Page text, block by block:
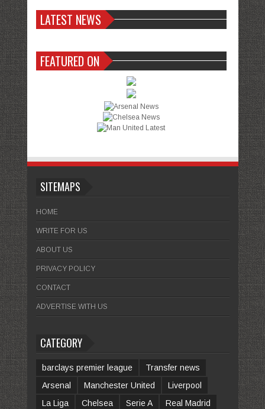
LATEST NEWS
FEATURED ON
SITEMAPS
HOME
WRITE FOR US
ABOUT US
PRIVACY POLICY
CONTACT
ADVERTISE WITH US
CATEGORY
barclays premier league
Transfer news
Arsenal
Manchester United
Liverpool
La Liga
Chelsea Serie A
Real Madrid